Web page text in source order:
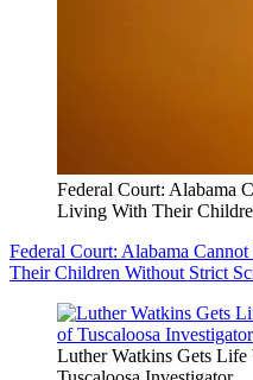
Federal Court: Alabama
Living With Their
Federal Court: Alabama
Their Children Without Strict
Luther Watkins Gets